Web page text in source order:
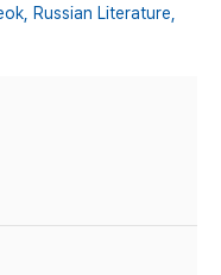
Russian Literature,